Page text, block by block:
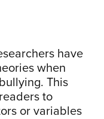
have
when
This
to
or variables